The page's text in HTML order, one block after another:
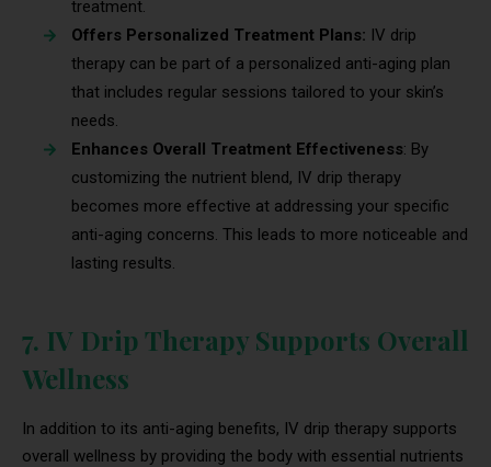
treatment.
Offers Personalized Treatment Plans: IV drip
therapy can be part of a personalized anti-aging plan
that includes regular sessions tailored to your skin’s
needs.
Enhances Overall Treatment Effectiveness: By
customizing the nutrient blend, IV drip therapy
becomes more effective at addressing your specific
anti-aging concerns. This leads to more noticeable and
lasting results.
7. IV Drip Therapy Supports Overall
Wellness
In addition to its anti-aging benefits, IV drip therapy supports
overall wellness by providing the body with essential nutrients